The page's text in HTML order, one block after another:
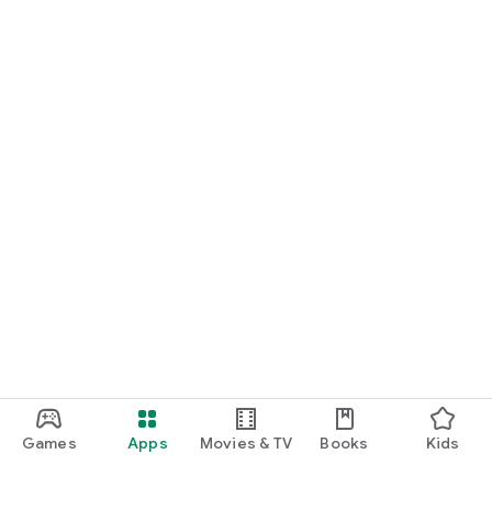
Games Apps Movies & TV Books Kids